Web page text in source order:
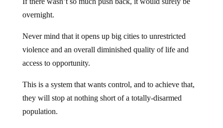
overnight.
Never mind that it opens up big cities to unrestricted
violence and an overall diminished quality of life and
access to opportunity.
This is a system that wants control, and to achieve that,
they will stop at nothing short of a totally-disarmed
population.